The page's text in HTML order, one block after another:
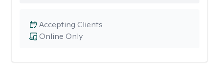
Online Only
Accepting Clients